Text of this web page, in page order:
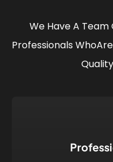
We Have A Team
Professionals Who